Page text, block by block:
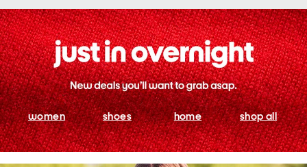
women shoes home shop all